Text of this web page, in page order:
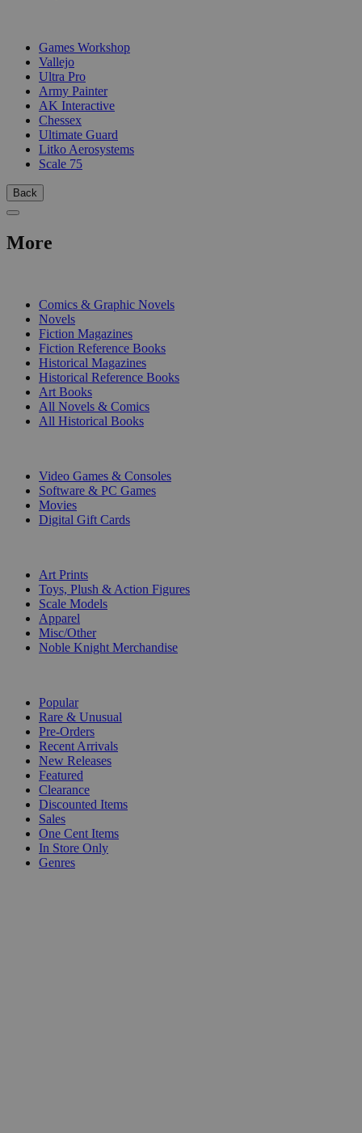
Games Workshop
Vallejo
Ultra Pro
Army Painter
AK Interactive
Chessex
Ultimate Guard
Litko Aerosystems
Scale 75
Back
More
Comics & Graphic Novels
Novels
Fiction Magazines
Fiction Reference Books
Historical Magazines
Historical Reference Books
Art Books
All Novels & Comics
All Historical Books
Video Games & Consoles
Software & PC Games
Movies
Digital Gift Cards
Art Prints
Toys, Plush & Action Figures
Scale Models
Apparel
Misc/Other
Noble Knight Merchandise
Popular
Rare & Unusual
Pre-Orders
Recent Arrivals
New Releases
Featured
Clearance
Discounted Items
Sales
One Cent Items
In Store Only
Genres